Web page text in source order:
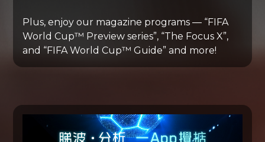
Plus, enjoy our magazine programs — “FIFA
World Cup™ Preview series”, “The Focus X”,
and “FIFA World Cup™ Guide” and more!